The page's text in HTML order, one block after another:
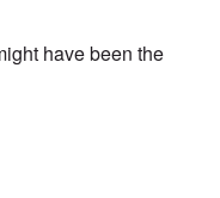
have been the